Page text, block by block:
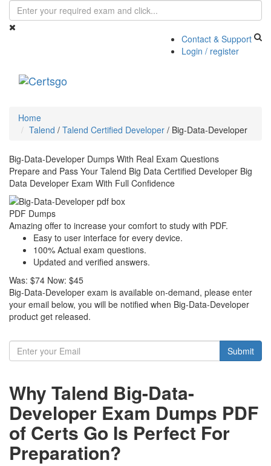
Contact & Support
Login / register
Home
Talend / Talend Certified Developer / Big-Data-Developer
Big-Data-Developer Dumps With Real Exam Questions
Prepare and Pass Your Talend Big Data Certified Developer Big
Data Developer Exam With Full Confidence
PDF Dumps
Amazing offer to increase your comfort to study with PDF.
Easy to user interface for every device.
100% Actual exam questions.
Updated and verified answers.
Was: $74 Now: $45
Big-Data-Developer exam is available on-demand, please enter
your email below, you will be notified when Big-Data-Developer
product get released.
Submit
Why Talend Big-Data-
Developer Exam Dumps PDF
of Certs Go Is Perfect For
Preparation?